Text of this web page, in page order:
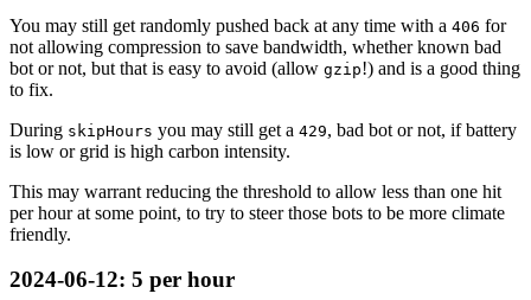
You may still get randomly pushed back at any time with a 406 for
not allowing compression to save bandwidth, whether known bad
bot or not, but that is easy to avoid (allow gzip!) and is a good thing
to fix.
During skipHours you may still get a 429, bad bot or not, if battery
is low or grid is high carbon intensity.
This may warrant reducing the threshold to allow less than one hit
per hour at some point, to try to steer those bots to be more climate
friendly.
2024-06-12: 5 per hour